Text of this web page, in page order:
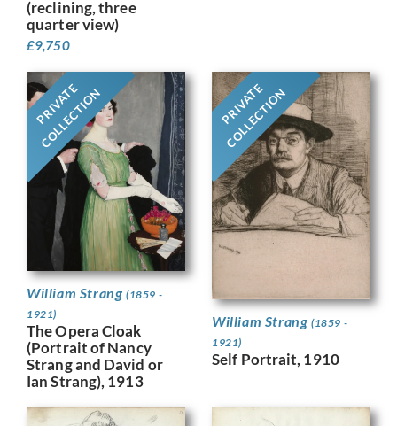
(reclining, three
quarter view)
£9,750
PRIVATE
COLLECTION
William Strang (1859 -
1921)
The Opera Cloak
(Portrait of Nancy
Strang and David or
Ian Strang), 1913
PRIVATE
COLLECTION
William Strang (1859 -
1921)
Self Portrait, 1910